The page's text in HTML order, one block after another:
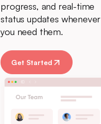
progress, and real-time
status updates whenever
you need them.
Get Started